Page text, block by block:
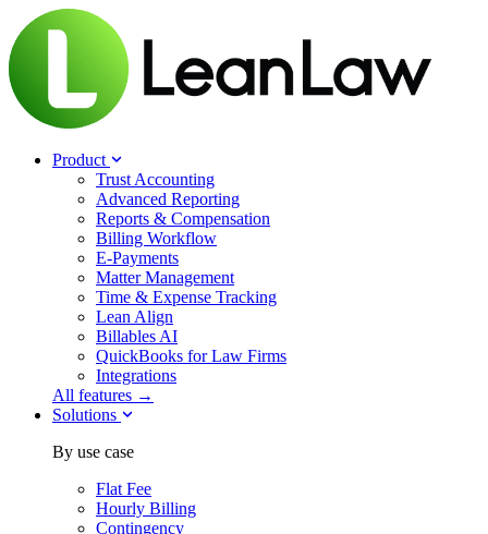
Product
Trust Accounting
Advanced Reporting
Reports & Compensation
Billing Workflow
E-Payments
Matter Management
Time & Expense Tracking
Lean Align
Billables AI
QuickBooks for Law Firms
Integrations
All features →
Solutions
By use case
Flat Fee
Hourly Billing
Contingency